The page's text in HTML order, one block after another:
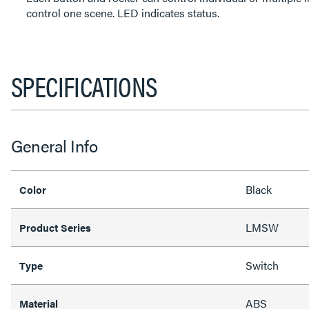
control one scene. LED indicates status.
SPECIFICATIONS
General Info
Color Black
Product Series LMSW
Type Switch
Material ABS